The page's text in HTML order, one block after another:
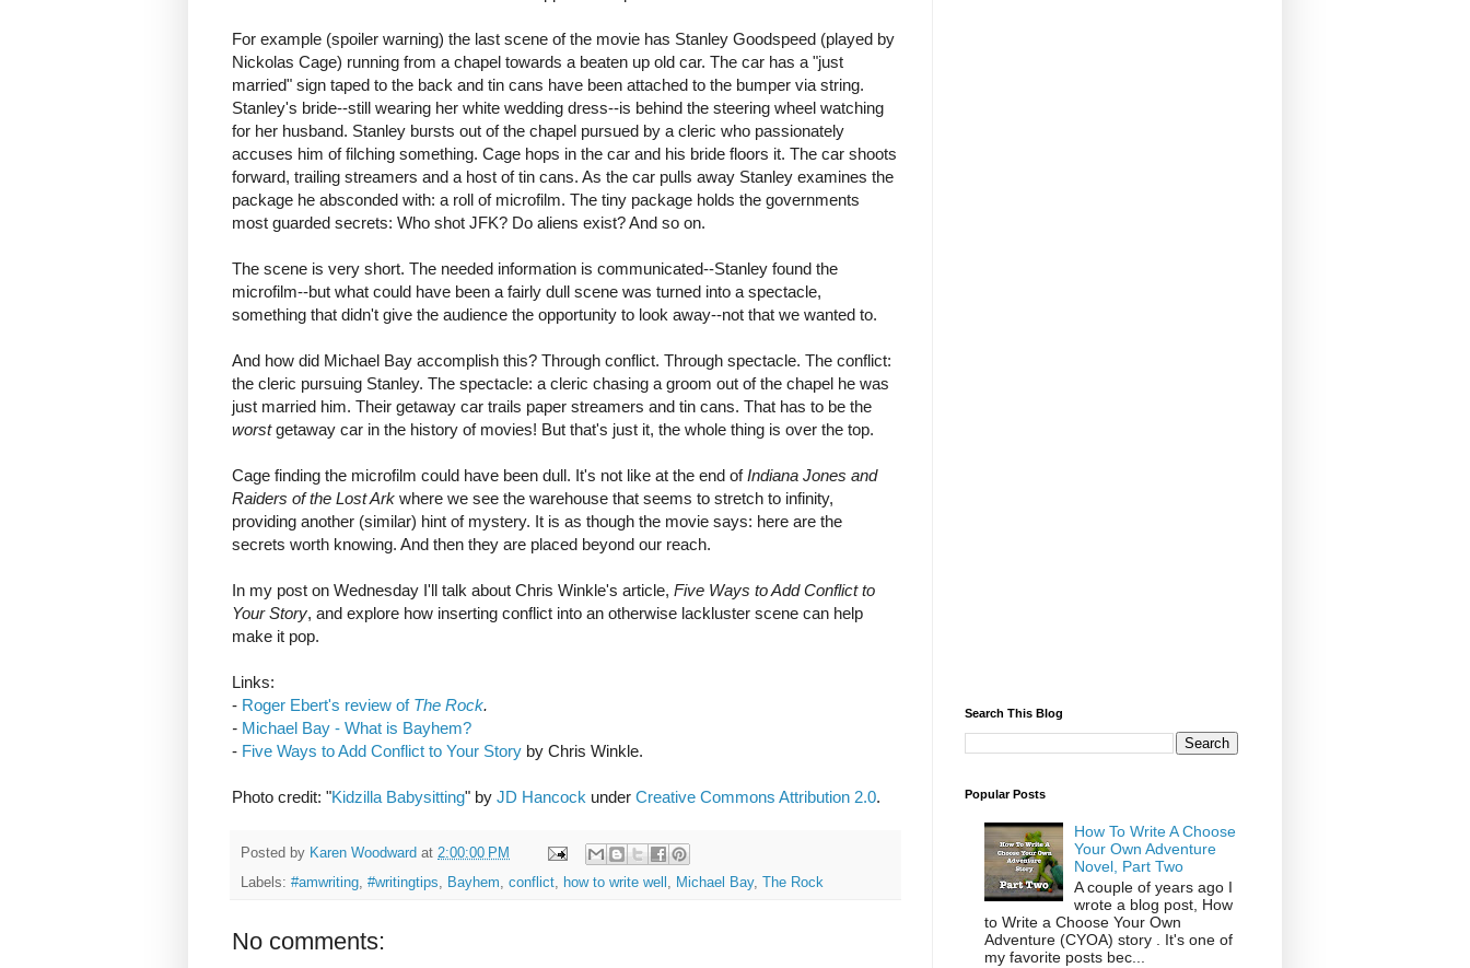
For example (spoiler warning) the last scene of the movie has Stanley Goodspeed (played by
Nickolas Cage) running from a chapel towards a beaten up old car. The car has a "just
married" sign taped to the back and tin cans have been attached to the bumper via string.
Stanley's bride--still wearing her white wedding dress--is behind the steering wheel watching
for her husband. Stanley bursts out of the chapel pursued by a cleric who passionately
accuses him of filching something. Cage hops in the car and his bride floors it. The car shoots
forward, trailing streamers and a host of tin cans. As the car pulls away Stanley examines the
package he absconded with: a roll of microfilm. The tiny package holds the governments
most guarded secrets: Who shot JFK? Do aliens exist? And so on.
The scene is very short. The needed information is communicated--Stanley found the
microfilm--but what could have been a fairly dull scene was turned into a spectacle,
something that didn't give the audience the opportunity to look away--not that we wanted to.
And how did Michael Bay accomplish this? Through conflict. Through spectacle. The conflict:
the cleric pursuing Stanley. The spectacle: a cleric chasing a groom out of the chapel he was
just married him. Their getaway car trails paper streamers and tin cans. That has to be the
worstgetaway car in the history of movies! But that's just it, the whole thing is over the top.
Cage finding the microfilm could have been dull. It's not like at the end ofIndiana Jones and
Raiders of the Lost Ark where we see the warehouse that seems to stretch to infinity,
providing another (similar) hint of mystery. It is as though the movie says: here are the
secrets worth knowing. And then they are placed beyond our reach.
In my post on Wednesday I'll talk about Chris Winkle's article, Five Ways to Add Conflict to
Your Story, and explore how inserting conflict into an otherwise lackluster scene can help
make it pop.
Links:
- Roger Ebert's review of The Rock.
- Michael Bay - What is Bayhem?
- Five Ways to Add Conflict to Your Story by Chris Winkle.
Photo credit: "Kidzilla Babysitting" by JD Hancock under Creative Commons Attribution 2.0.
Posted by Karen Woodward at 2:00:00 PM
Labels: #amwriting #writingtips Bayhem conflict how to write well Michael Bay, The Rock
No comments:
Search This Blog
Popular Posts
How To Write A Choose
Your Own Adventure
Novel, Part Two
A couple of years ago I
wrote a blog post, How
to Write a Choose Your Own
Adventure (CYOA) story . It's one of
my favorite posts bec...